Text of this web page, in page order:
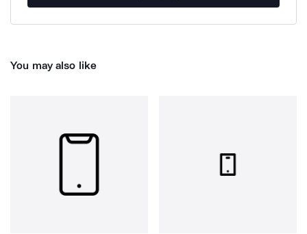
You may also like